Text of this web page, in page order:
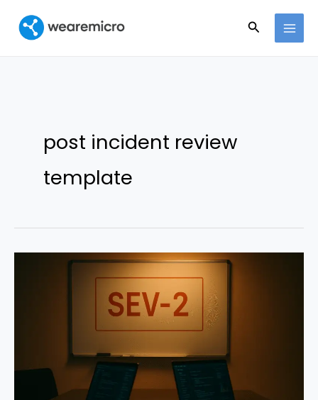
contenido
Buscar
post incident review
template